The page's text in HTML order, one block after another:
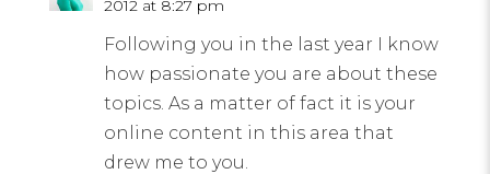
2012 at 8:27 pm
Following you in the last year I know
how passionate you are about these
topics. As a matter of fact it is your
online content in this area that
drew me to you.